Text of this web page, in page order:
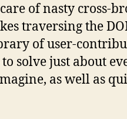
of nasty cross-
traversing the
of user-
solve just about
as well as